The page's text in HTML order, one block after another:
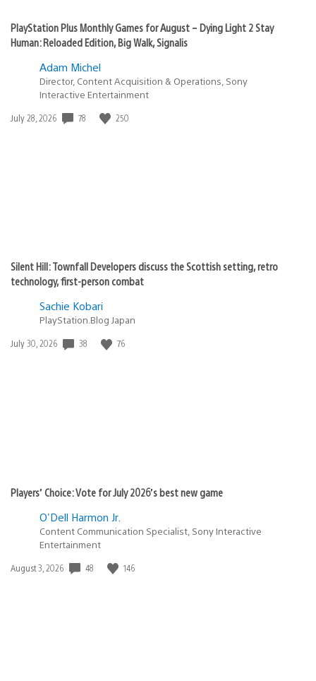
PlayStation Plus Monthly Games for August – Dying Light 2 Stay
Human: Reloaded Edition, Big Walk, Signalis
Adam Michel
Director, Content Acquisition & Operations, Sony
Interactive Entertainment
Date
July 28, 2026 78 250
Silent Hill: Townfall Developers discuss the Scottish setting, retro
technology, first-person combat
Sachie Kobari
PlayStation.Blog Japan
Date
July 30, 2026 38 76
Players’ Choice: Vote for July 2026’s best new game
O'Dell Harmon Jr.
Content Communication Specialist, Sony Interactive
Entertainment
Date
August 3, 2026 48 146